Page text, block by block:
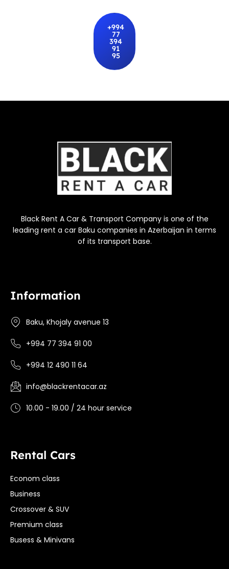
+994
77
394
91
95
Black Rent A Car & Transport Company is one of the
leading rent a car Baku companies in Azerbaijan in terms
of its transport base.
Information
Baku, Khojaly avenue 13
+994 77 394 91 00
+994 12 490 11 64
info@blackrentacar.az
10.00 - 19.00 / 24 hour service
Rental Cars
Econom class
Business
Crossover & SUV
Premium class
Busess & Minivans